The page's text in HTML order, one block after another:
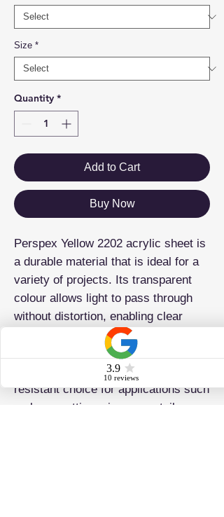
Size *
Quantity *
Add to Cart
Buy Now
Perspex Yellow 2202 acrylic sheet is
a durable material that is ideal for a
variety of projects. Its transparent
colour allows light to pass through
without distortion, enabling clear
visibility of objects. This acrylic
sheet is known for its versatility and
vibrant colors, making it a weather-
resistant choice for applications such
as laser cutting, signage, retail